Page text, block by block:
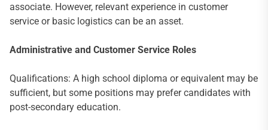
associate. However, relevant experience in customer
service or basic logistics can be an asset.
Administrative and Customer Service Roles
Qualifications: A high school diploma or equivalent may be
sufficient, but some positions may prefer candidates with
post-secondary education.